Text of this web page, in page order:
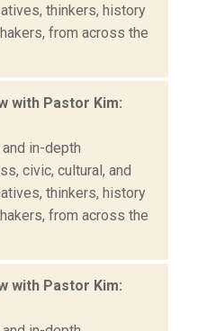
thinkers, history
from across the
with Pastor Kim:
in-depth
civic, cultural, and
thinkers, history
from across the
with Pastor Kim: